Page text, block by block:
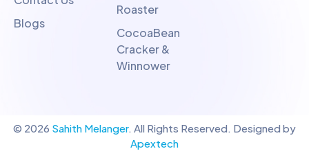
Blogs
Roaster
CocoaBean
Cracker &
Winnower
© 2026 Sahith Melanger. All Rights Reserved. Designed by
Apextech